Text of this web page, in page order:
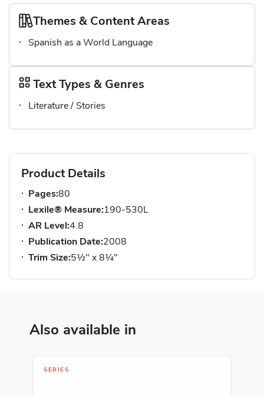
Themes & Content Areas
Spanish as a World Language
Text Types & Genres
Literature / Stories
Product Details
Pages:80
Lexile® Measure:190-530L
AR Level:4.8
Publication Date:2008
Trim Size:5½" x 8¼"
Also available in
SERIES